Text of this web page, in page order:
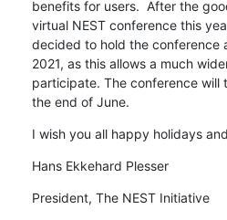
benefits for users.  After the
virtual NEST conference this
decided to hold the conference
2021, as this allows a much
participate. The conference will
the end of June.
I wish you all happy holidays
Hans Ekkehard Plesser
President, The NEST Initiative